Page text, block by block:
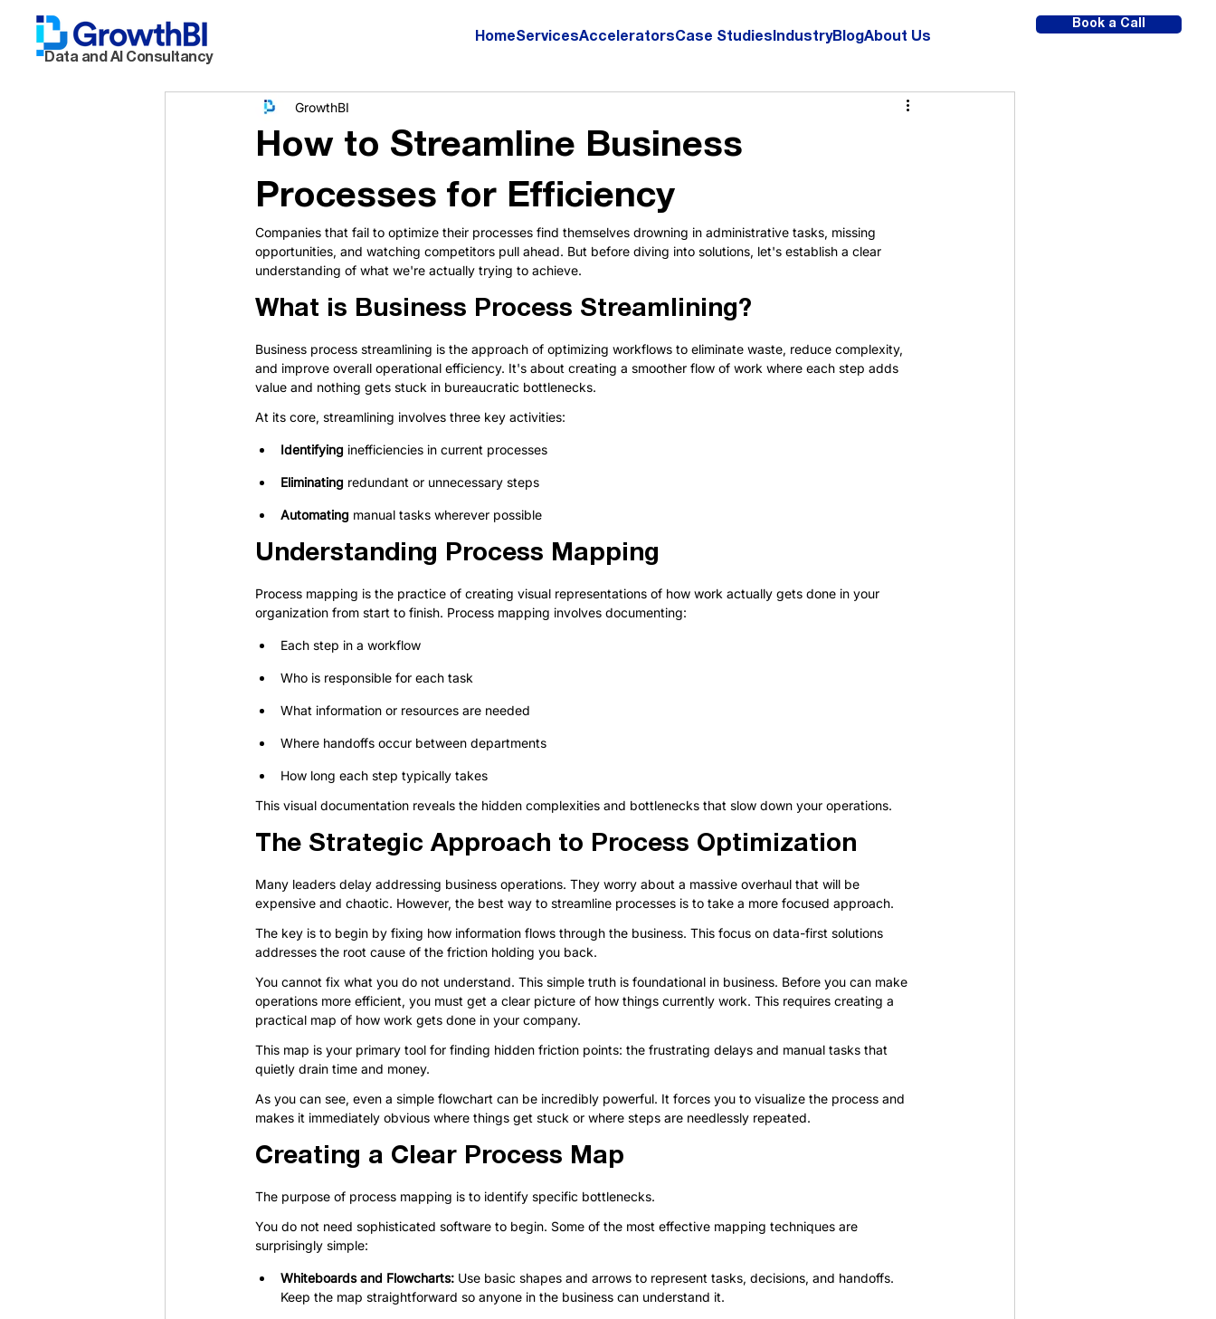
Data and AI Consultancy
HomeServicesAcceleratorsCase Studies IndustryBlogAbout Us
Book a Call
How to Streamline Business
Processes for Efficiency
GrowthBI
Companies that fail to optimize their processes find themselves drowning in administrative tasks, missing
opportunities, and watching competitors pull ahead. But before diving into solutions, let's establish a clear
understanding of what we're actually trying to achieve.
What is Business Process Streamlining?
Business process streamlining is the approach of optimizing workflows to eliminate waste, reduce complexity,
and improve overall operational efficiency. It's about creating a smoother flow of work where each step adds
value and nothing gets stuck in bureaucratic bottlenecks.
At its core, streamlining involves three key activities:
Identifying inefficiencies in current processes
Eliminating redundant or unnecessary steps
Automating manual tasks wherever possible
Understanding Process Mapping
Process mapping is the practice of creating visual representations of how work actually gets done in your
organization from start to finish. Process mapping involves documenting:
Each step in a workflow
Who is responsible for each task
What information or resources are needed
Where handoffs occur between departments
How long each step typically takes
This visual documentation reveals the hidden complexities and bottlenecks that slow down your operations.
The Strategic Approach to Process Optimization
Many leaders delay addressing business operations. They worry about a massive overhaul that will be
expensive and chaotic. However, the best way to streamline processes is to take a more focused approach.
The key is to begin by fixing how information flows through the business. This focus on data-first solutions
addresses the root cause of the friction holding you back.
You cannot fix what you do not understand. This simple truth is foundational in business. Before you can make
operations more efficient, you must get a clear picture of how things currently work. This requires creating a
practical map of how work gets done in your company.
This map is your primary tool for finding hidden friction points: the frustrating delays and manual tasks that
quietly drain time and money.
As you can see, even a simple flowchart can be incredibly powerful. It forces you to visualize the process and
makes it immediately obvious where things get stuck or where steps are needlessly repeated.
Creating a Clear Process Map
The purpose of process mapping is to identify specific bottlenecks.
You do not need sophisticated software to begin. Some of the most effective mapping techniques are
surprisingly simple:
Whiteboards and Flowcharts: Use basic shapes and arrows to represent tasks, decisions, and handoffs.
Keep the map straightforward so anyone in the business can understand it.